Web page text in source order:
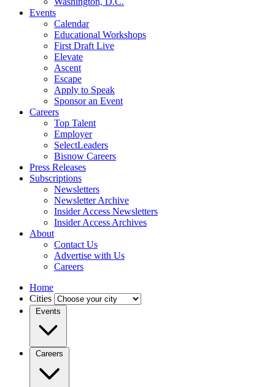
Events
Calendar
Educational Workshops
First Draft Live
Elevate
Ascent
Escape
Apply to Speak
Sponsor an Event
Careers
Top Talent
Employer
SelectLeaders
Bisnow Careers
Press Releases
Subscriptions
Newsletters
Newsletter Archive
Insider Access Newsletters
Insider Access Archives
About
Contact Us
Advertise with Us
Careers
Home
Cities
Events
Careers